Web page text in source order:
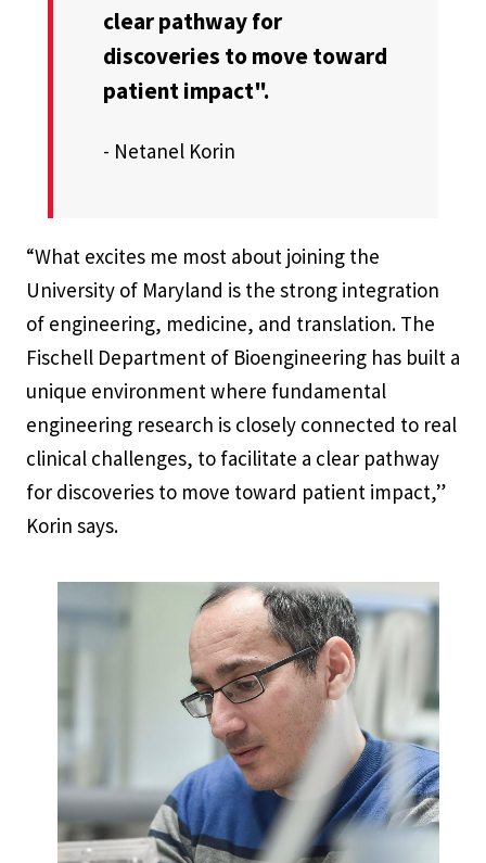
clear pathway for
discoveries to move toward
patient impact".
- Netanel Korin
“What excites me most about joining the
University of Maryland is the strong integration
of engineering, medicine, and translation. The
Fischell Department of Bioengineering has built a
unique environment where fundamental
engineering research is closely connected to real
clinical challenges, to facilitate a clear pathway
for discoveries to move toward patient impact,”
Korin says.